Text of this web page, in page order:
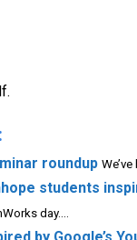
roundup
students
day....